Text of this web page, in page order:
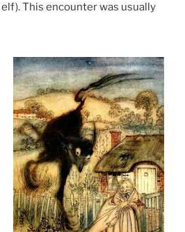
This encounter was usually